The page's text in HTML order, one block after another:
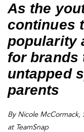
As the
continues
popularity
for brands
untapped
parents
By Nicole McCormack,
at TeamSnap